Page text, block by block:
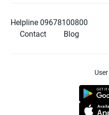
Helpline 09678100800
Contact
Blog